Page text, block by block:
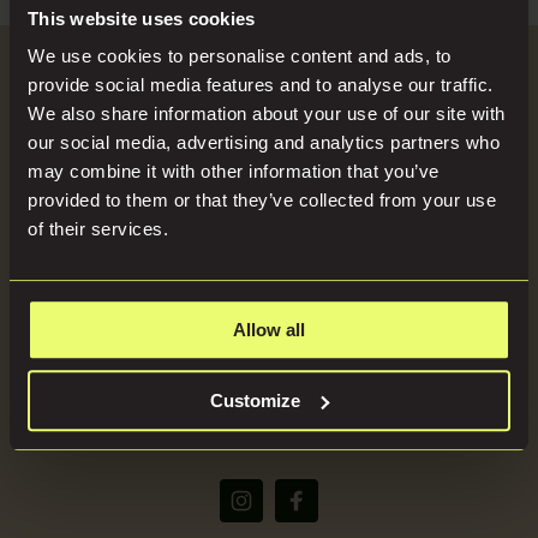
This website uses cookies
We use cookies to personalise content and ads, to
provide social media features and to analyse our traffic.
We also share information about your use of our site with
our social media, advertising and analytics partners who
may combine it with other information that you’ve
provided to them or that they’ve collected from your use
of their services.
Allow all
Customize
Blog
Become a Host
SEND US YOUR BRIEF
Search
for:
Locations
Press
(+44) 07816668866